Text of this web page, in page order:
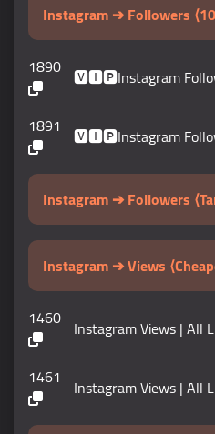
Instagram ➔ Followers
1890 🆅🅸🅿Instagram
1891 🆅🅸🅿Instagram
Instagram ➔ Followers
Instagram ➔ Views
1460 Instagram Views | All
1461 Instagram Views | All